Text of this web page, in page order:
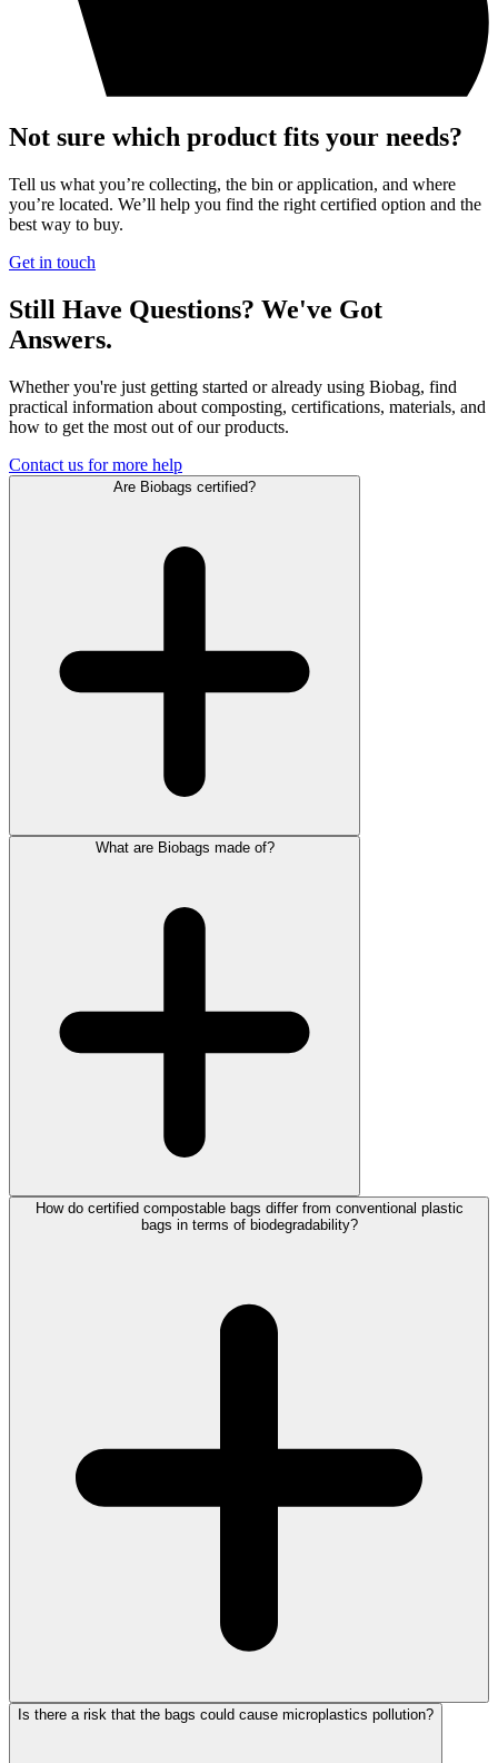
Not sure which product fits your needs?
Tell us what you’re collecting, the bin or application, and where
you’re located. We’ll help you find the right certified option and the
best way to buy.
Get in touch
Still Have Questions? We've Got
Answers.
Whether you're just getting started or already using Biobag, find
practical information about composting, certifications, materials, and
how to get the most out of our products.
Contact us for more help
Are Biobags certified?
What are Biobags made of?
How do certified compostable bags differ from conventional plastic
bags in terms of biodegradability?
Is there a risk that the bags could cause microplastics pollution?